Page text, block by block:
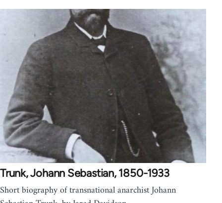
Trunk, Johann Sebastian, 1850-1933
Short biography of transnational anarchist Johann